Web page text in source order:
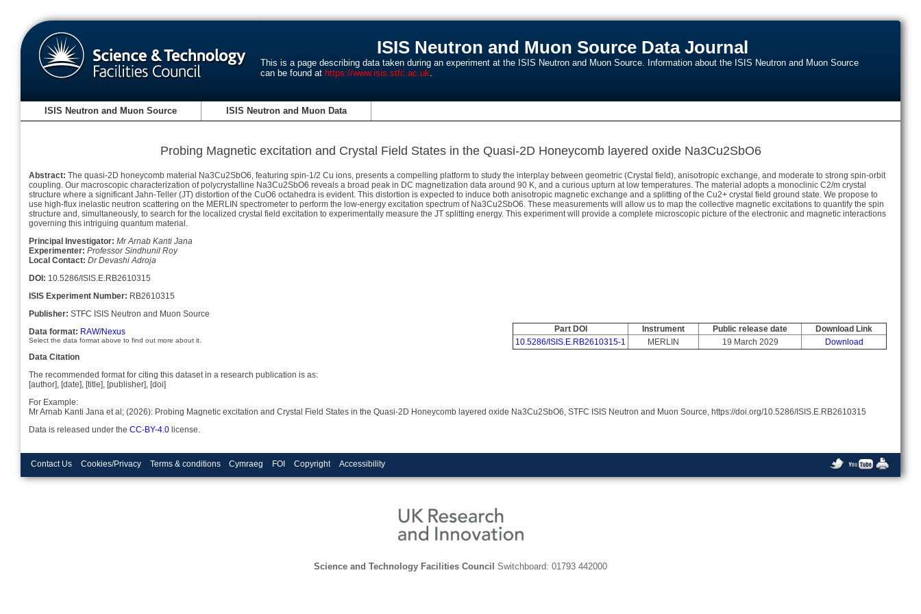
ISIS Neutron and Muon Source Data Journal
This is a page describing data taken during an experiment at the ISIS Neutron and Muon Source. Information about the ISIS Neutron and Muon Source
can be found at https://www.isis.stfc.ac.uk.
ISIS Neutron and Muon Source ISIS Neutron and Muon Data
Probing Magnetic excitation and Crystal Field States in the Quasi-2D Honeycomb layered oxide Na3Cu2SbO6
Abstract: The quasi-2D honeycomb material Na3Cu2SbO6, featuring spin-1/2 Cu ions, presents a compelling platform to study the interplay between geometric (Crystal field), anisotropic exchange, and moderate to strong spin-orbit
coupling. Our macroscopic characterization of polycrystalline Na3Cu2SbO6 reveals a broad peak in DC magnetization data around 90 K, and a curious upturn at low temperatures. The material adopts a monoclinic C2/m crystal
structure where a significant Jahn-Teller (JT) distortion of the CuO6 octahedra is evident. This distortion is expected to induce both anisotropic magnetic exchange and a splitting of the Cu2+ crystal field ground state. We propose to
use high-flux inelastic neutron scattering on the MERLIN spectrometer to perform the low-energy excitation spectrum of Na3Cu2SbO6. These measurements will allow us to map the collective magnetic excitations to quantify the spin
structure and, simultaneously, to search for the localized crystal field excitation to experimentally measure the JT splitting energy. This experiment will provide a complete microscopic picture of the electronic and magnetic interactions
governing this intriguing quantum material.
Principal Investigator: Mr Arnab Kanti Jana
Experimenter: Professor Sindhunil Roy
Local Contact: Dr Devashi Adroja
DOI: 10.5286/ISIS.E.RB2610315
ISIS Experiment Number: RB2610315
Part DOI Instrument Public release date
Download Link
10.5286/ISIS.E.RB2610315-1
MERLIN 19 March 2029 Download
Publisher: STFC ISIS Neutron and Muon Source
Data format: RAW/Nexus
Select the data format above to find out more about it.
Data Citation
The recommended format for citing this dataset in a research publication is as:
[author], [date], [title], [publisher], [doi]
For Example:
Mr Arnab Kanti Jana et al; (2026): Probing Magnetic excitation and Crystal Field States in the Quasi-2D Honeycomb layered oxide Na3Cu2SbO6, STFC ISIS Neutron and Muon Source, https://doi.org/10.5286/ISIS.E.RB2610315
Data is released under the CC-BY-4.0 license.
Contact Us Cookies/Privacy Terms & conditions Cymraeg FOI Copyright Accessibility
Science and Technology Facilities Council Switchboard: 01793 442000